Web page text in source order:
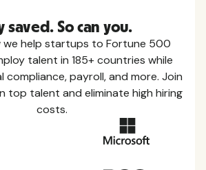
saved. So can you.
we help startups to Fortune 500
talent in 185+ countries while
compliance, payroll, and more. Join
top talent and eliminate high hiring
costs.